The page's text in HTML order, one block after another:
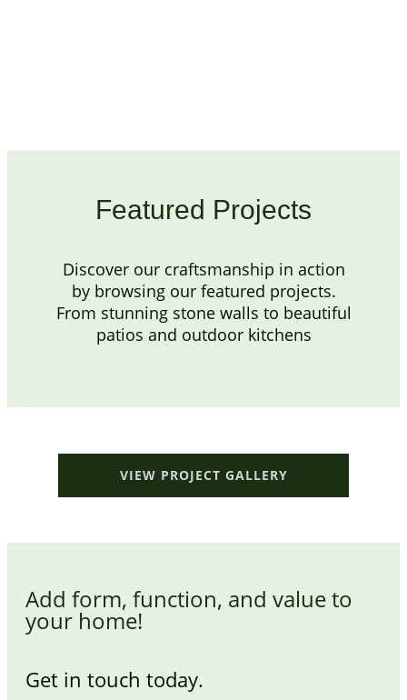
Featured Projects
Discover our craftsmanship in action
by browsing our featured projects.
From stunning stone walls to beautiful
patios and outdoor kitchens
VIEW PROJECT GALLERY
Add form, function, and value to
your home!
Get in touch today.